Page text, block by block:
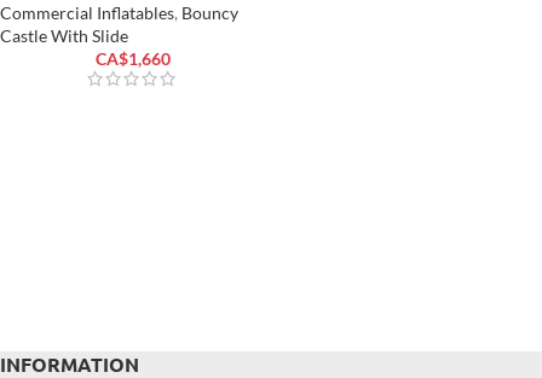
Commercial Inflatables, Bouncy
Castle With Slide
CA$1,660
INFORMATION